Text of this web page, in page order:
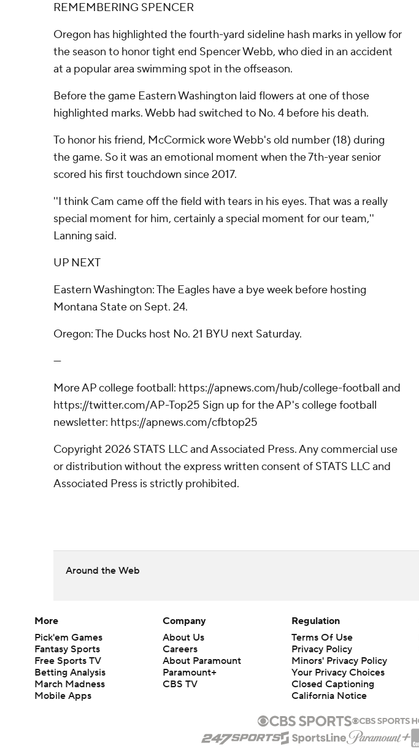
REMEMBERING SPENCER
Oregon has highlighted the fourth-yard sideline hash marks in yellow for
the season to honor tight end Spencer Webb, who died in an accident
at a popular area swimming spot in the offseason.
Before the game Eastern Washington laid flowers at one of those
highlighted marks. Webb had switched to No. 4 before his death.
To honor his friend, McCormick wore Webb's old number (18) during
the game. So it was an emotional moment when the 7th-year senior
scored his first touchdown since 2017.
''I think Cam came off the field with tears in his eyes. That was a really
special moment for him, certainly a special moment for our team,''
Lanning said.
UP NEXT
Eastern Washington: The Eagles have a bye week before hosting
Montana State on Sept. 24.
Oregon: The Ducks host No. 21 BYU next Saturday.
---
More AP college football: https://apnews.com/hub/college-football and
https://twitter.com/AP-Top25 Sign up for the AP's college football
newsletter: https://apnews.com/cfbtop25
Copyright 2026 STATS LLC and Associated Press. Any commercial use
or distribution without the express written consent of STATS LLC and
Associated Press is strictly prohibited.
Around the Web
More
Pick'em Games
Fantasy Sports
Free Sports TV
Betting Analysis
March Madness
Mobile Apps
Company
About Us
Careers
About Paramount
Paramount+
CBS TV
Regulation
Terms Of Use
Privacy Policy
Minors' Privacy Policy
Closed Captioning
California Notice